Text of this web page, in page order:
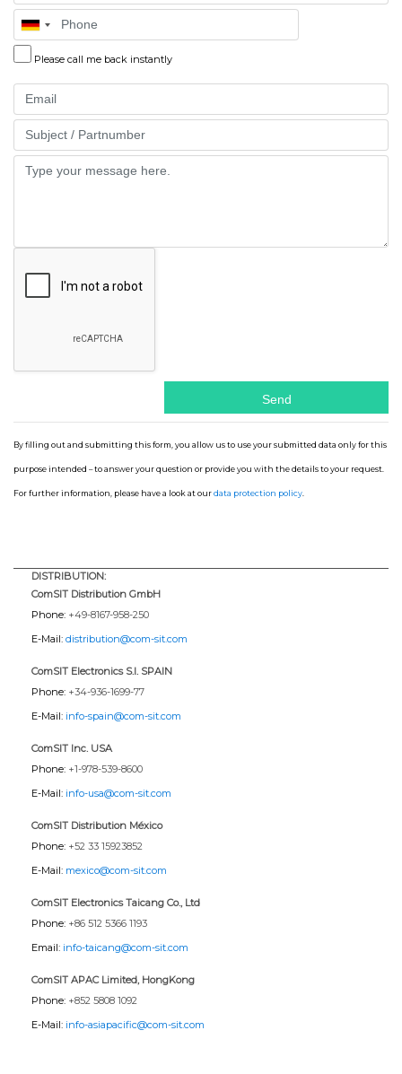
Phone
Please call me back instantly
Email
Part
Message
By filling out and submitting this form, you allow us to use your submitted data only for this
purpose intended – to answer your question or provide you with the details to your request.
For further information, please have a look at ourdata protection policy.
DISTRIBUTION:
ComSIT Distribution GmbH
Phone: +49-8167-958-250
E-Mail: distribution@com-sit.com
ComSIT Electronics S.l. SPAIN
Phone: +34-936-1699-77
E-Mail: info-spain@com-sit.com
ComSIT Inc. USA
Phone: +1-978-539-8600
E-Mail: info-usa@com-sit.com
ComSIT Distribution México
Phone: +52 33 15923852
E-Mail: mexico@com-sit.com
ComSIT Electronics Taicang Co., Ltd
Phone: +86 512 5366 1193
Email: info-taicang@com-sit.com
ComSIT APAC Limited, HongKong
Phone: +852 5808 1092
E-Mail: info-asiapacific@com-sit.com